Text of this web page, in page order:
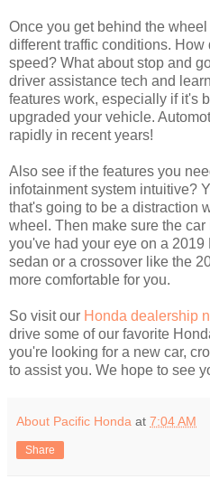
Once you get behind the
different traffic conditions.
speed? What about stop and
driver assistance tech and
features work, especially if it's
upgraded your vehicle.
rapidly in recent years!
Also see if the features you
infotainment system intuitive?
that's going to be a distraction
wheel. Then make sure the
you've had your eye on a
sedan or a crossover like the
more comfortable for you.
So visit our Honda dealership
drive some of our favorite
you're looking for a new car,
to assist you. We hope to see
About Pacific Honda at 7:04 AM
Share